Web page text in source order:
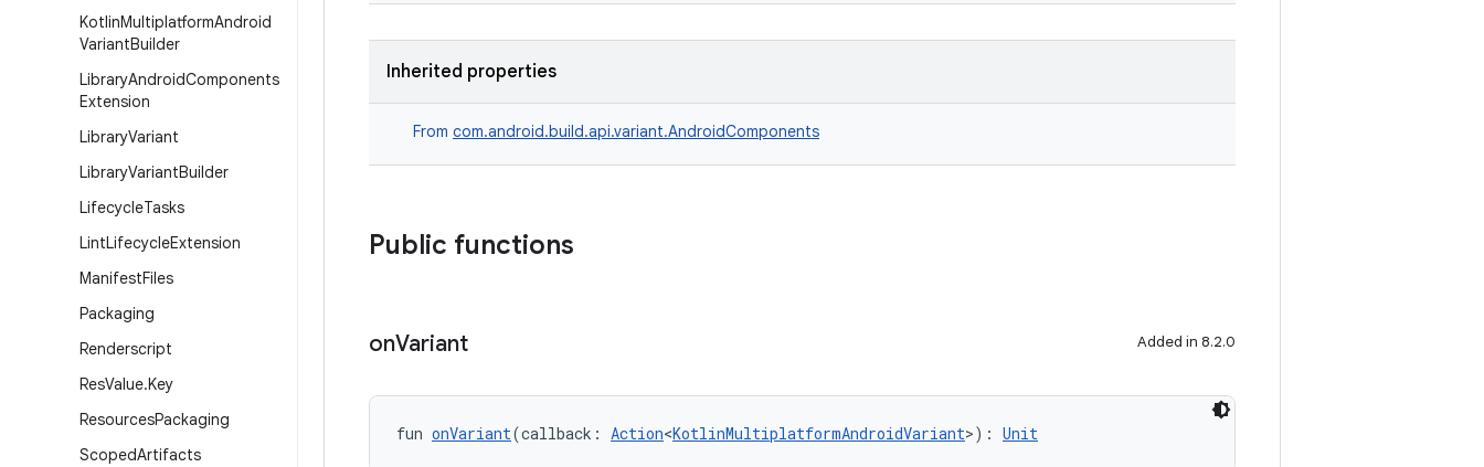
KotlinMultiplatformAndroid
VariantBuilder
LibraryAndroidComponents
Extension
LibraryVariant
LibraryVariantBuilder
LifecycleTasks
LintLifecycleExtension
ManifestFiles
Packaging
Renderscript
ResValue.Key
ResourcesPackaging
ScopedArtifacts
Inherited properties
From com.android.build.api.variant.AndroidComponents
Public functions
onVariant Added in 8.2.0
fun onVariant(callback: Action<KotlinMultiplatformAndroidVariant>): Unit